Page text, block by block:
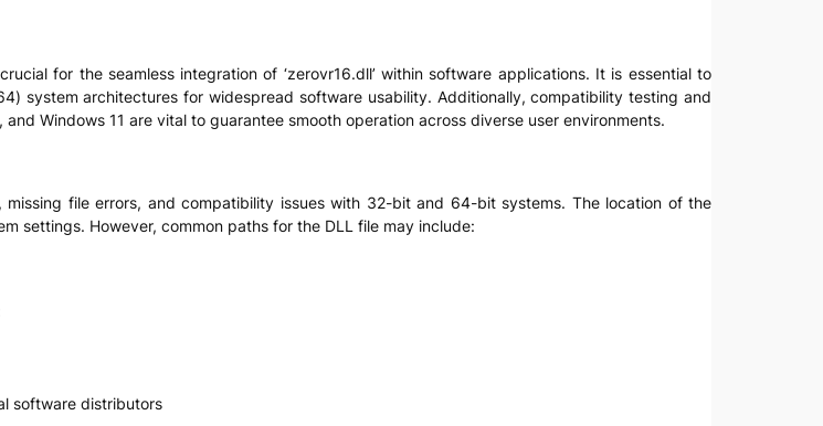
for the seamless integration of ‘zerovr16.dll’ within software applications. It is essential to
system architectures for widespread software usability. Additionally, compatibility testing and
Windows 11 are vital to guarantee smooth operation across diverse user environments.
missing file errors, and compatibility issues with 32-bit and 64-bit systems. The location of the
settings. However, common paths for the DLL file may include:
software distributors